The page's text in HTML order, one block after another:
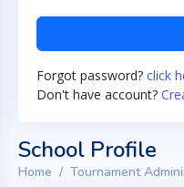
Forgot password? click
Don't have account?
School Profile
Home Tournament